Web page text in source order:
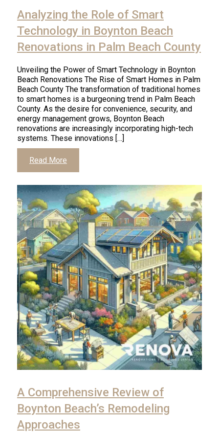
Analyzing the Role of Smart
Technology in Boynton Beach
Renovations in Palm Beach County
Unveiling the Power of Smart Technology in Boynton
Beach Renovations The Rise of Smart Homes in Palm
Beach County The transformation of traditional homes
to smart homes is a burgeoning trend in Palm Beach
County. As the desire for convenience, security, and
energy management grows, Boynton Beach
renovations are increasingly incorporating high-tech
systems. These innovations […]
Read More
A Comprehensive Review of
Boynton Beach’s Remodeling
Approaches